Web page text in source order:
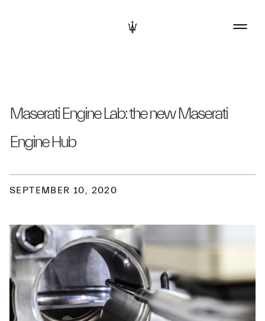
Maserati Engine Lab: the new Maserati
Engine Hub
SEPTEMBER 10, 2020